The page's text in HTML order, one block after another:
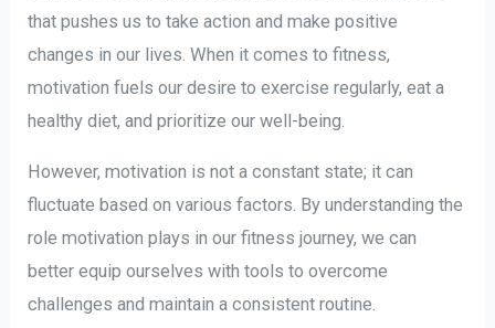
that pushes us to take action and make positive
changes in our lives. When it comes to fitness,
motivation fuels our desire to exercise regularly, eat a
healthy diet, and prioritize our well-being.
However, motivation is not a constant state; it can
fluctuate based on various factors. By understanding the
role motivation plays in our fitness journey, we can
better equip ourselves with tools to overcome
challenges and maintain a consistent routine.